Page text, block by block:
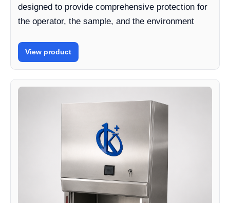
designed to provide comprehensive protection for
the operator, the sample, and the environment
View product